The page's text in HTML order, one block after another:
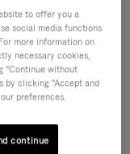
to offer you a
social media functions
more information on
necessary cookies,
"Continue without
by clicking "Accept and
preferences.
continue